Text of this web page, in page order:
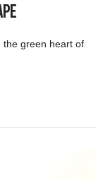
the green heart of